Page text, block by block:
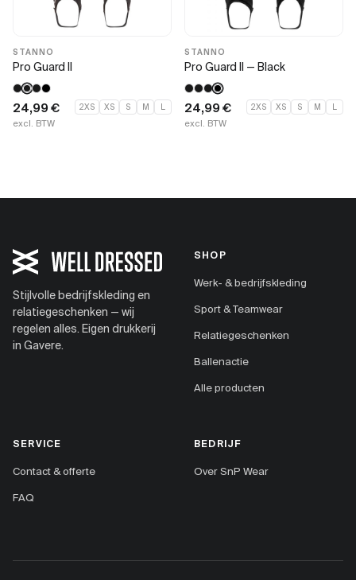
STANNO
Pro Guard II
24,99 €
excl. BTW
2XS XS S M L
STANNO
Pro Guard II — Black
24,99 €
excl. BTW
2XS XS S M L
Stijlvolle bedrijfskleding en
relatiegeschenken — wij
regelen alles. Eigen drukkerij
in Gavere.
SHOP
Werk- & bedrijfskleding
Sport & Teamwear
Relatiegeschenken
Ballenactie
Alle producten
SERVICE
Contact & offerte
FAQ
BEDRIJF
Over SnP Wear